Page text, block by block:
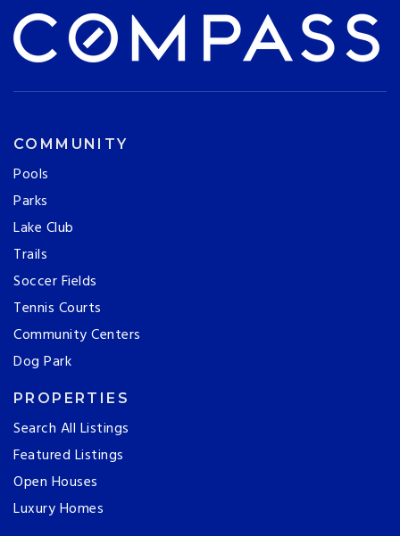
COMMUNITY
Pools
Parks
Lake Club
Trails
Soccer Fields
Tennis Courts
Community Centers
Dog Park
PROPERTIES
Search All Listings
Featured Listings
Open Houses
Luxury Homes